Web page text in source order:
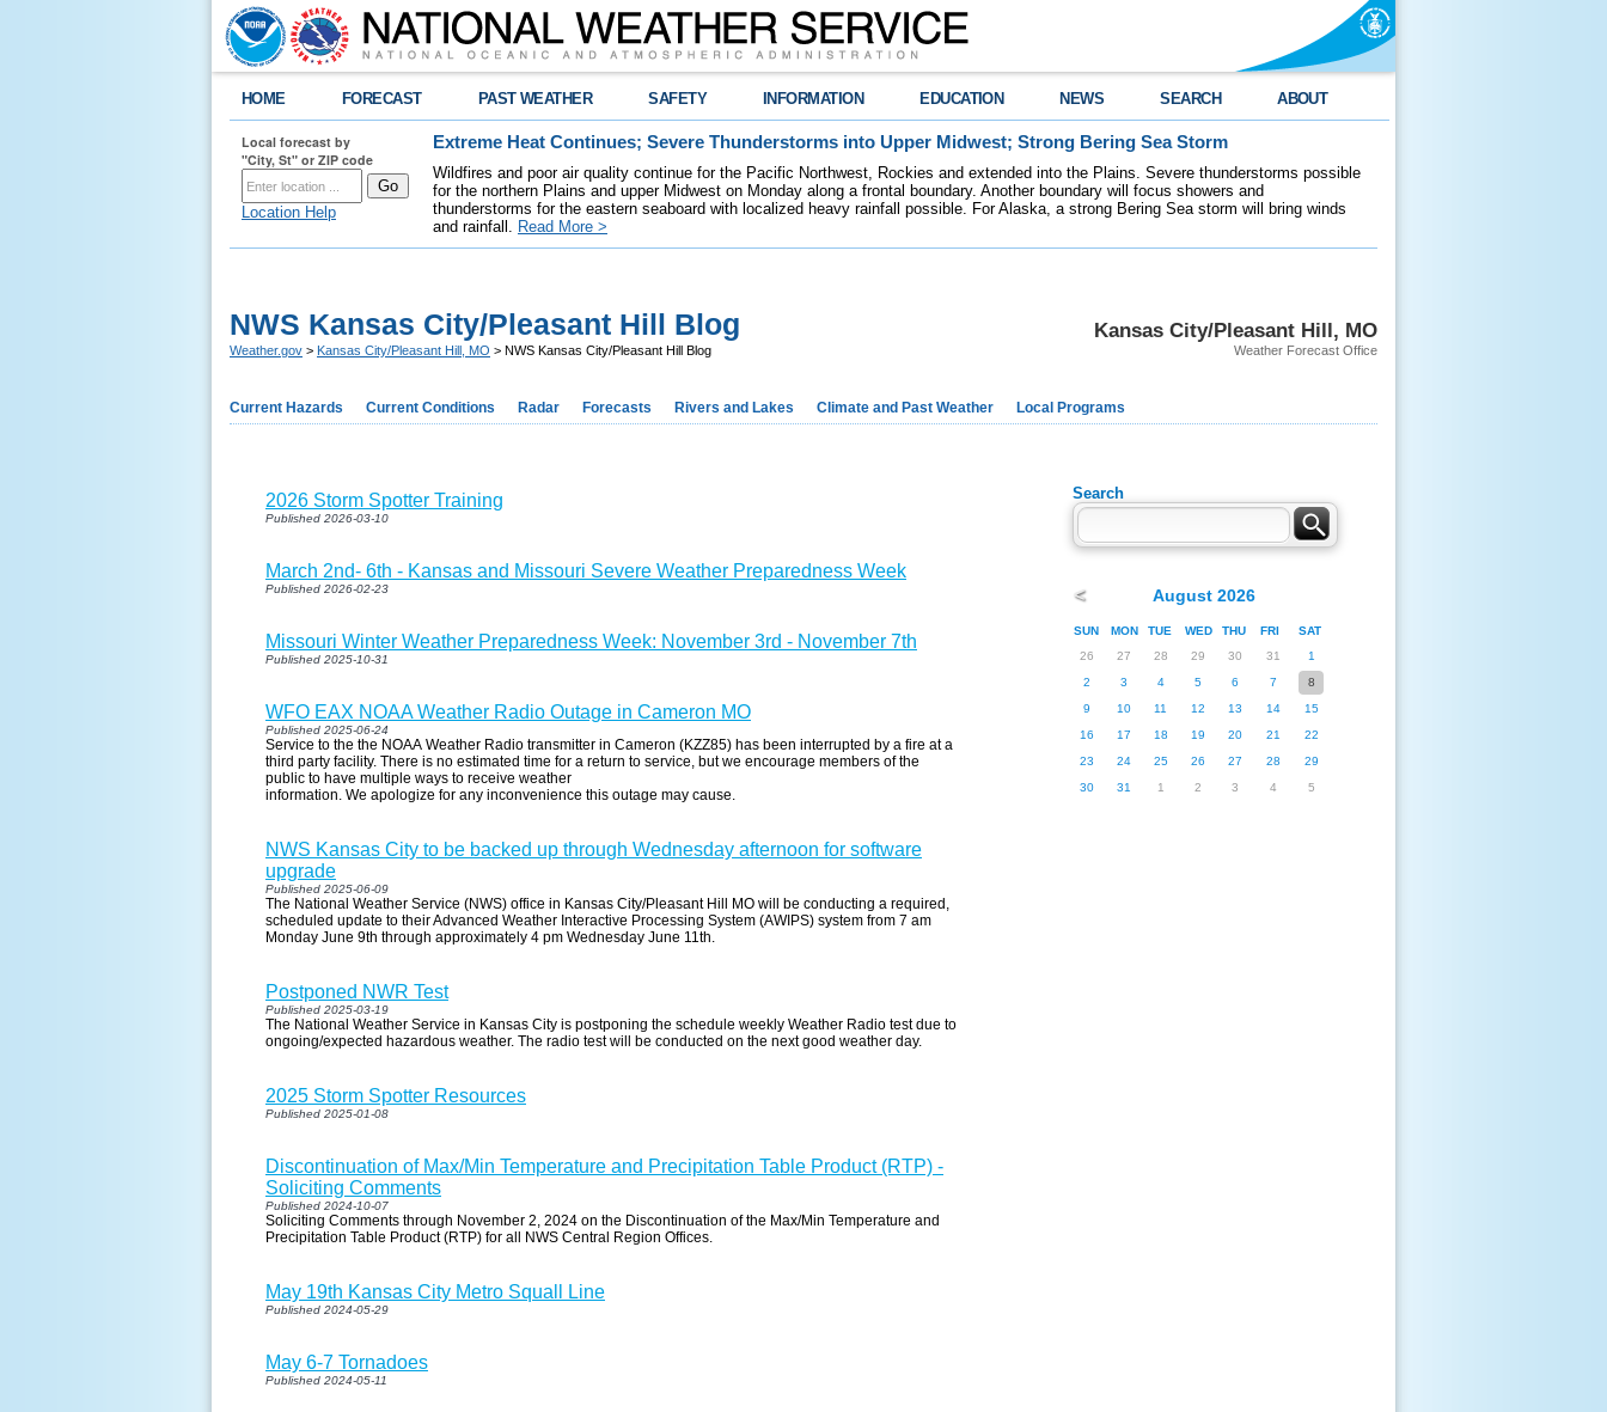
HOME FORECAST PAST WEATHER SAFETY INFORMATION EDUCATION NEWS SEARCH ABOUT
Local forecast by
"City, St" or ZIP code
Location Help
Extreme Heat Continues; Severe Thunderstorms into Upper Midwest; Strong Bering Sea Storm
Wildfires and poor air quality continue for the Pacific Northwest, Rockies and extended into the Plains. Severe thunderstorms possible
for the northern Plains and upper Midwest on Monday along a frontal boundary. Another boundary will focus showers and
thunderstorms for the eastern seaboard with localized heavy rainfall possible. For Alaska, a strong Bering Sea storm will bring winds
and rainfall. Read More >
Kansas City/Pleasant Hill, MO
Weather Forecast Office
NWS Kansas City/Pleasant Hill Blog
Weather.gov > Kansas City/Pleasant Hill, MO > NWS Kansas City/Pleasant Hill Blog
Current Hazards Current Conditions Radar Forecasts Rivers and Lakes Climate and Past Weather Local Programs
Search
< August 2026
SUN MON TUE WED THU FRI
SAT
26
27 28 29 30 31
1
2
3 4 5 6 7
8
9
10 11 12 13 14
15
16
17 18 19 20 21
22
23
24 25 26 27 28
29
30
31 1 2 3 4 5
2026 Storm Spotter Training
Published 2026-03-10
March 2nd- 6th - Kansas and Missouri Severe Weather Preparedness Week
Published 2026-02-23
Missouri Winter Weather Preparedness Week: November 3rd - November 7th
Published 2025-10-31
WFO EAX NOAA Weather Radio Outage in Cameron MO
Published 2025-06-24
Service to the the NOAA Weather Radio transmitter in Cameron (KZZ85) has been interrupted by a fire at a
third party facility. There is no estimated time for a return to service, but we encourage members of the
public to have multiple ways to receive weather
information. We apologize for any inconvenience this outage may cause.
NWS Kansas City to be backed up through Wednesday afternoon for software
upgrade
Published 2025-06-09
The National Weather Service (NWS) office in Kansas City/Pleasant Hill MO will be conducting a required,
scheduled update to their Advanced Weather Interactive Processing System (AWIPS) system from 7 am
Monday June 9th through approximately 4 pm Wednesday June 11th.
Postponed NWR Test
Published 2025-03-19
The National Weather Service in Kansas City is postponing the schedule weekly Weather Radio test due to
ongoing/expected hazardous weather. The radio test will be conducted on the next good weather day.
2025 Storm Spotter Resources
Published 2025-01-08
Discontinuation of Max/Min Temperature and Precipitation Table Product (RTP) -
Soliciting Comments
Published 2024-10-07
Soliciting Comments through November 2, 2024 on the Discontinuation of the Max/Min Temperature and
Precipitation Table Product (RTP) for all NWS Central Region Offices.
May 19th Kansas City Metro Squall Line
Published 2024-05-29
May 6-7 Tornadoes
Published 2024-05-11